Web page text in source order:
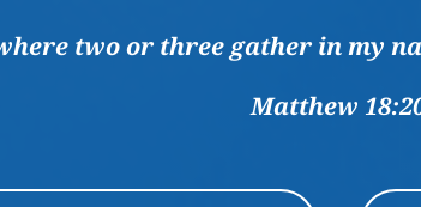
two or three gather in my
Matthew